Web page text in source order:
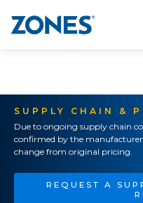
SUPPLY CHAIN &
Due to ongoing supply chain
confirmed by the
change from original pricing.
REQUEST A